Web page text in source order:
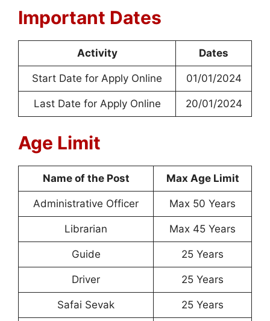
Important Dates
Activity Dates
Start Date for Apply Online 01/01/2024
Last Date for Apply Online 20/01/2024
Age Limit
Name of the Post Max Age Limit
Administrative Officer Max 50 Years
Librarian Max 45 Years
Guide 25 Years
Driver 25 Years
Safai Sevak 25 Years